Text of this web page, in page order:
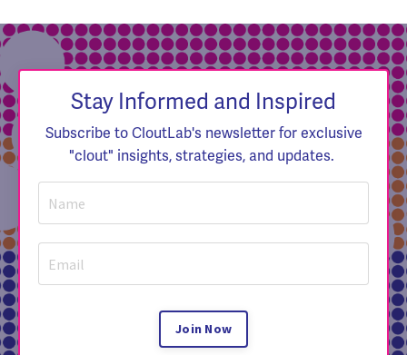
Stay Informed and Inspired
Subscribe to CloutLab's newsletter for exclusive
"clout" insights, strategies, and updates.
Join Now